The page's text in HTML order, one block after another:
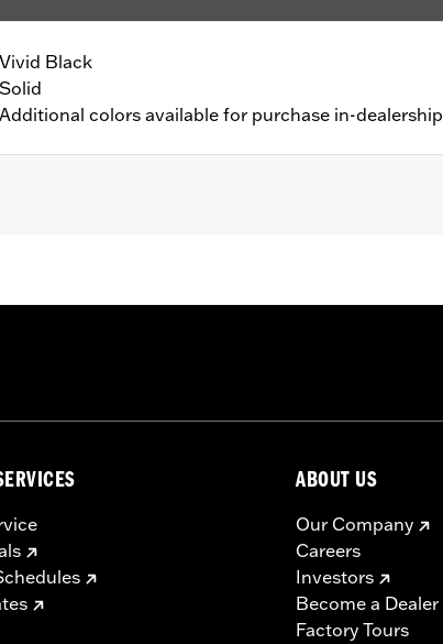
Vivid Black
Solid
Additional colors available for purchase in-dealership
ABOUT US
Our Company
Careers
Investors
Become a Dealer
Factory Tours